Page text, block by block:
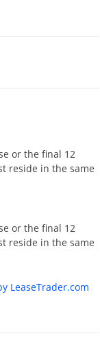
or the final 12
reside in the same
or the final 12
reside in the same
LeaseTrader.com